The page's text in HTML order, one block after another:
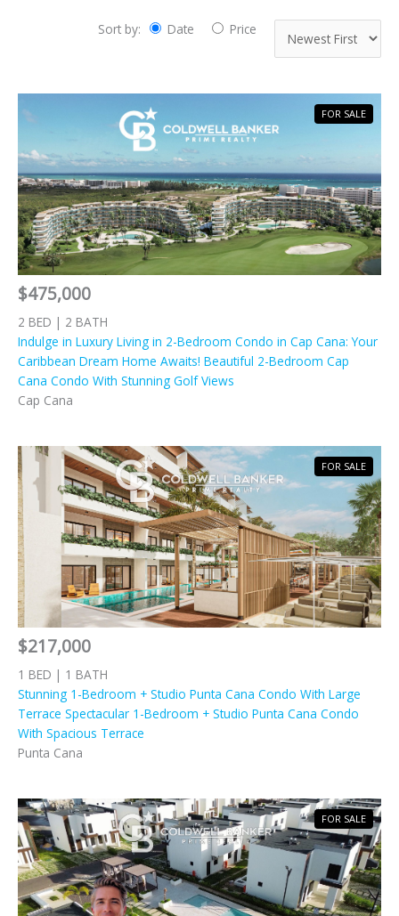
Sort by: Date Price
$475,000
2 BED | 2 BATH
Indulge in Luxury Living in 2-Bedroom Condo in Cap Cana: Your
Caribbean Dream Home Awaits! Beautiful 2-Bedroom Cap
Cana Condo With Stunning Golf Views
Cap Cana
FOR SALE
$217,000
1 BED | 1 BATH
Stunning 1-Bedroom + Studio Punta Cana Condo With Large
Terrace Spectacular 1-Bedroom + Studio Punta Cana Condo
With Spacious Terrace
Punta Cana
FOR SALE
FOR SALE